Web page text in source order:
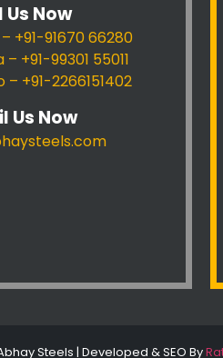
Us Now
+91-91670 66280
+91-99301 55011
+91-2266151402
Us Now
Steels | Developed & SEO By